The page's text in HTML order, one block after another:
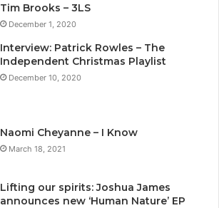
Tim Brooks – 3LS
December 1, 2020
Interview: Patrick Rowles – The
Independent Christmas Playlist
December 10, 2020
Naomi Cheyanne – I Know
March 18, 2021
Lifting our spirits: Joshua James
announces new ‘Human Nature’ EP